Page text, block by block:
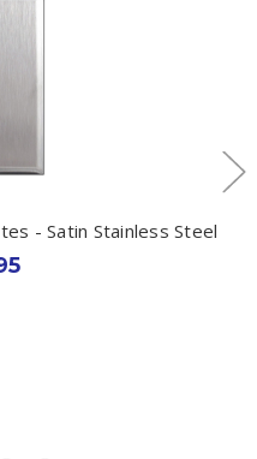
- Satin Stainless Steel